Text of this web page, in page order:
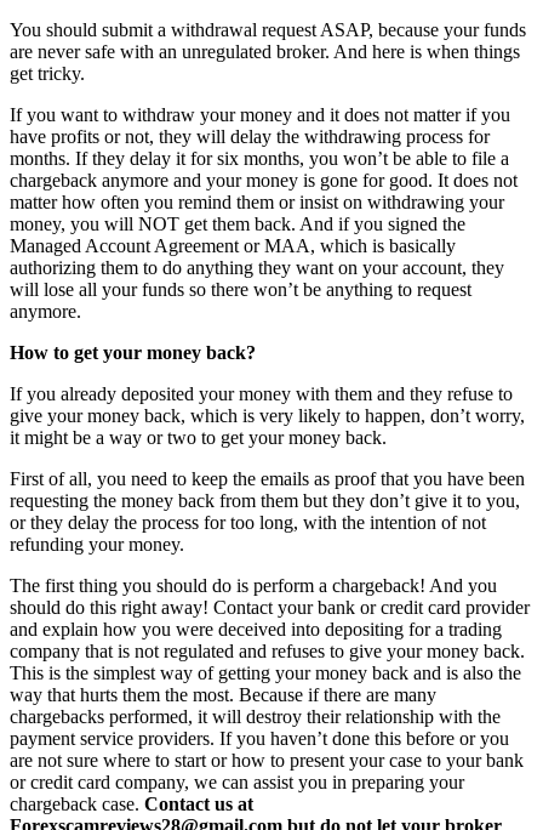
You should submit a withdrawal request ASAP, because your funds
are never safe with an unregulated broker. And here is when things
get tricky.
If you want to withdraw your money and it does not matter if you
have profits or not, they will delay the withdrawing process for
months. If they delay it for six months, you won’t be able to file a
chargeback anymore and your money is gone for good. It does not
matter how often you remind them or insist on withdrawing your
money, you will NOT get them back. And if you signed the
Managed Account Agreement or MAA, which is basically
authorizing them to do anything they want on your account, they
will lose all your funds so there won’t be anything to request
anymore.
How to get your money back?
If you already deposited your money with them and they refuse to
give your money back, which is very likely to happen, don’t worry,
it might be a way or two to get your money back.
First of all, you need to keep the emails as proof that you have been
requesting the money back from them but they don’t give it to you,
or they delay the process for too long, with the intention of not
refunding your money.
The first thing you should do is perform a chargeback! And you
should do this right away! Contact your bank or credit card provider
and explain how you were deceived into depositing for a trading
company that is not regulated and refuses to give your money back.
This is the simplest way of getting your money back and is also the
way that hurts them the most. Because if there are many
chargebacks performed, it will destroy their relationship with the
payment service providers. If you haven’t done this before or you
are not sure where to start or how to present your case to your bank
or credit card company, we can assist you in preparing your
chargeback case. Contact us at